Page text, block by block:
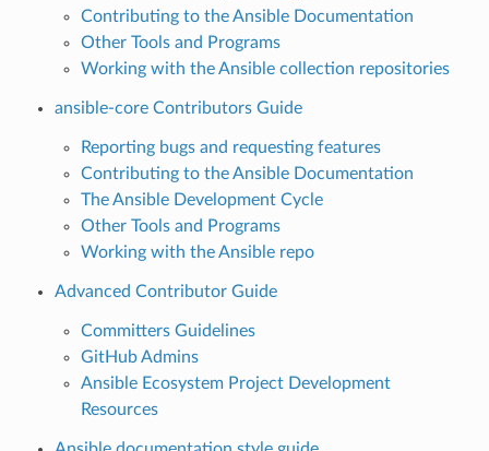
Contributing to the Ansible Documentation
Other Tools and Programs
Working with the Ansible collection repositories
ansible-core Contributors Guide
Reporting bugs and requesting features
Contributing to the Ansible Documentation
The Ansible Development Cycle
Other Tools and Programs
Working with the Ansible repo
Advanced Contributor Guide
Committers Guidelines
GitHub Admins
Ansible Ecosystem Project Development
Resources